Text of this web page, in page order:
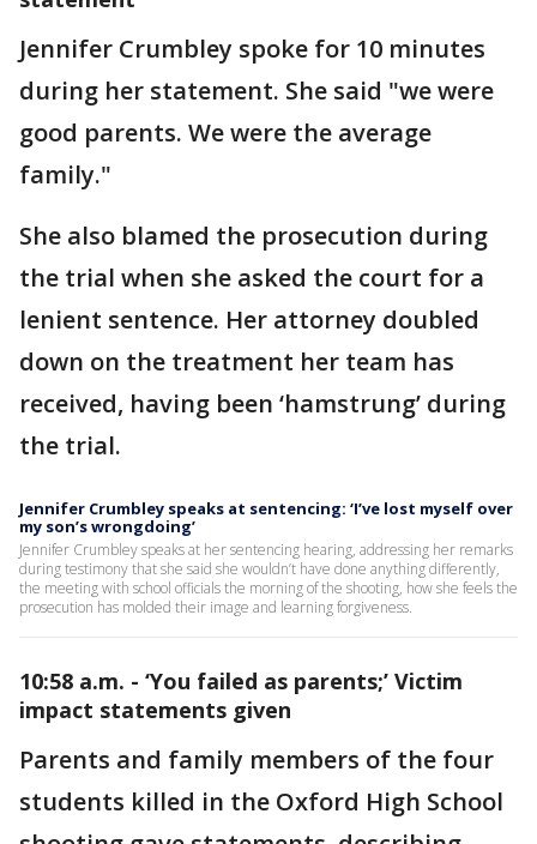
Jennifer Crumbley spoke for 10 minutes
during her statement. She said "we were
good parents. We were the average
family."
She also blamed the prosecution during
the trial when she asked the court for a
lenient sentence. Her attorney doubled
down on the treatment her team has
received, having been ‘hamstrung’ during
the trial.
Jennifer Crumbley speaks at sentencing: ‘I’ve lost myself over
my son’s wrongdoing’
Jennifer Crumbley speaks at her sentencing hearing, addressing her remarks
during testimony that she said she wouldn’t have done anything differently,
the meeting with school officials the morning of the shooting, how she feels the
prosecution has molded their image and learning forgiveness.
10:58 a.m. - ‘You failed as parents;’ Victim
impact statements given
Parents and family members of the four
students killed in the Oxford High School